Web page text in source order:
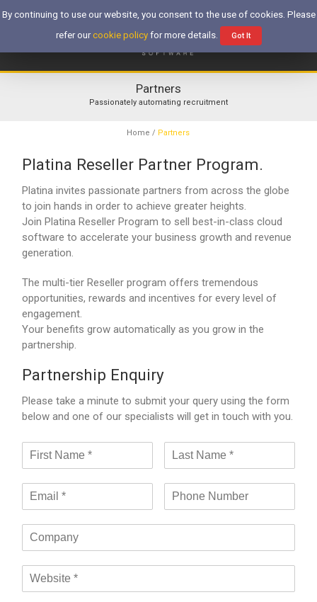
Partners
Passionately automating recruitment
Home / Partners
Platina Reseller Partner Program.
Platina invites passionate partners from across the globe
to join hands in order to achieve greater heights.
Join Platina Reseller Program to sell best-in-class cloud
software to accelerate your business growth and revenue
generation.
The multi-tier Reseller program offers tremendous
opportunities, rewards and incentives for every level of
engagement.
Your benefits grow automatically as you grow in the
partnership.
Partnership Enquiry
Please take a minute to submit your query using the form
below and one of our specialists will get in touch with you.
By continuing to use our website, you consent to the use of cookies. Please
refer ourcookie policyfor more details. Got It